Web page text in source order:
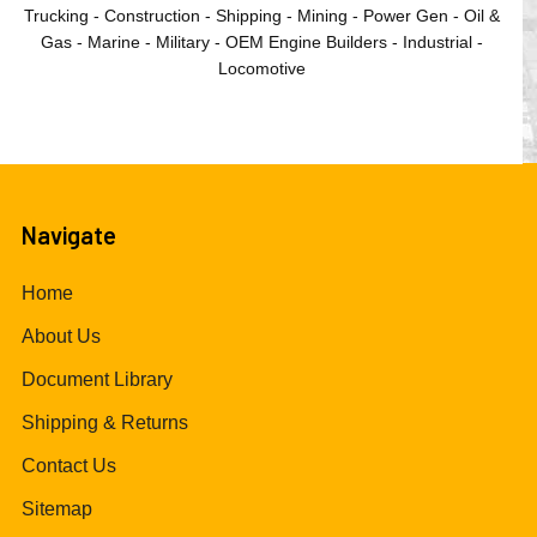
Trucking - Construction - Shipping - Mining - Power Gen - Oil &
Gas - Marine - Military - OEM Engine Builders - Industrial -
Locomotive
Navigate
Home
About Us
Document Library
Shipping & Returns
Contact Us
Sitemap